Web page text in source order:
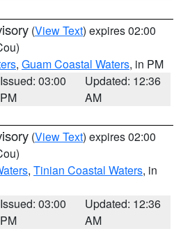
(View Text) expires 02:00
, Guam Coastal Waters, in PM
Issued: 03:00
PM
Updated: 12:36
AM
(View Text) expires 02:00
, Tinian Coastal Waters, in
Issued: 03:00
PM
Updated: 12:36
AM